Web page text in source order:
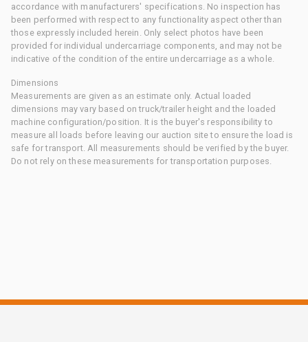
accordance with manufacturers' specifications. No inspection has
been performed with respect to any functionality aspect other than
those expressly included herein. Only select photos have been
provided for individual undercarriage components, and may not be
indicative of the condition of the entire undercarriage as a whole.
Dimensions
Measurements are given as an estimate only. Actual loaded
dimensions may vary based on truck/trailer height and the loaded
machine configuration/position. It is the buyer's responsibility to
measure all loads before leaving our auction site to ensure the load is
safe for transport. All measurements should be verified by the buyer.
Do not rely on these measurements for transportation purposes.